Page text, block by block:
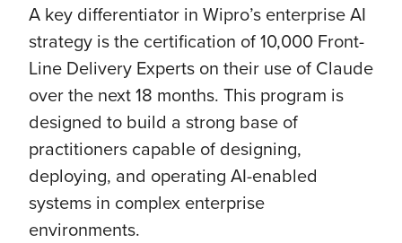
A key differentiator in Wipro’s enterprise AI
strategy is the certification of 10,000 Front-
Line Delivery Experts on their use of Claude
over the next 18 months. This program is
designed to build a strong base of
practitioners capable of designing,
deploying, and operating AI-enabled
systems in complex enterprise
environments.